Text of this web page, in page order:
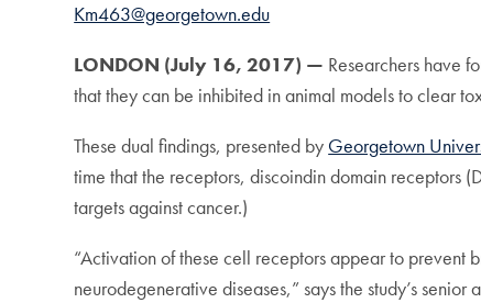
Km463@georgetown.edu
LONDON (July 16, 2017) — Researchers have
that they can be inhibited in animal models to clear
These dual findings, presented by Georgetown
time that the receptors, discoindin domain receptors
targets against cancer.)
“Activation of these cell receptors appear to prevent
neurodegenerative diseases,” says the study’s